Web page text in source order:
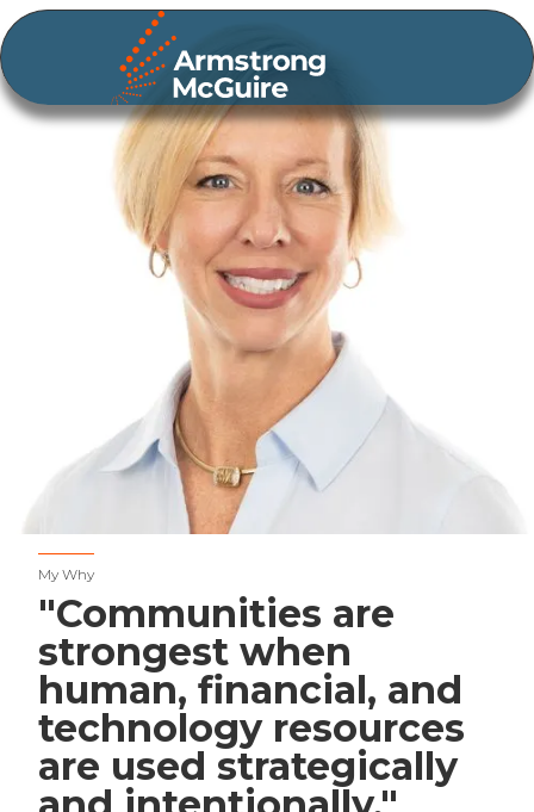
My Why
"Communities are
strongest when
human, financial, and
technology resources
are used strategically